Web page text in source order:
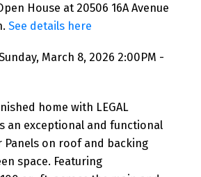
House at 20506 16A Avenue
See details here
March 8, 2026 2:00PM -
home with LEGAL
an exceptional and functional
Panels on roof and backing
space. Featuring